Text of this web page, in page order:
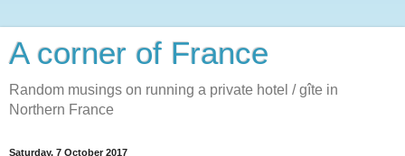
A corner of France
Random musings on running a private hotel / gîte in
Northern France
Saturday, 7 October 2017